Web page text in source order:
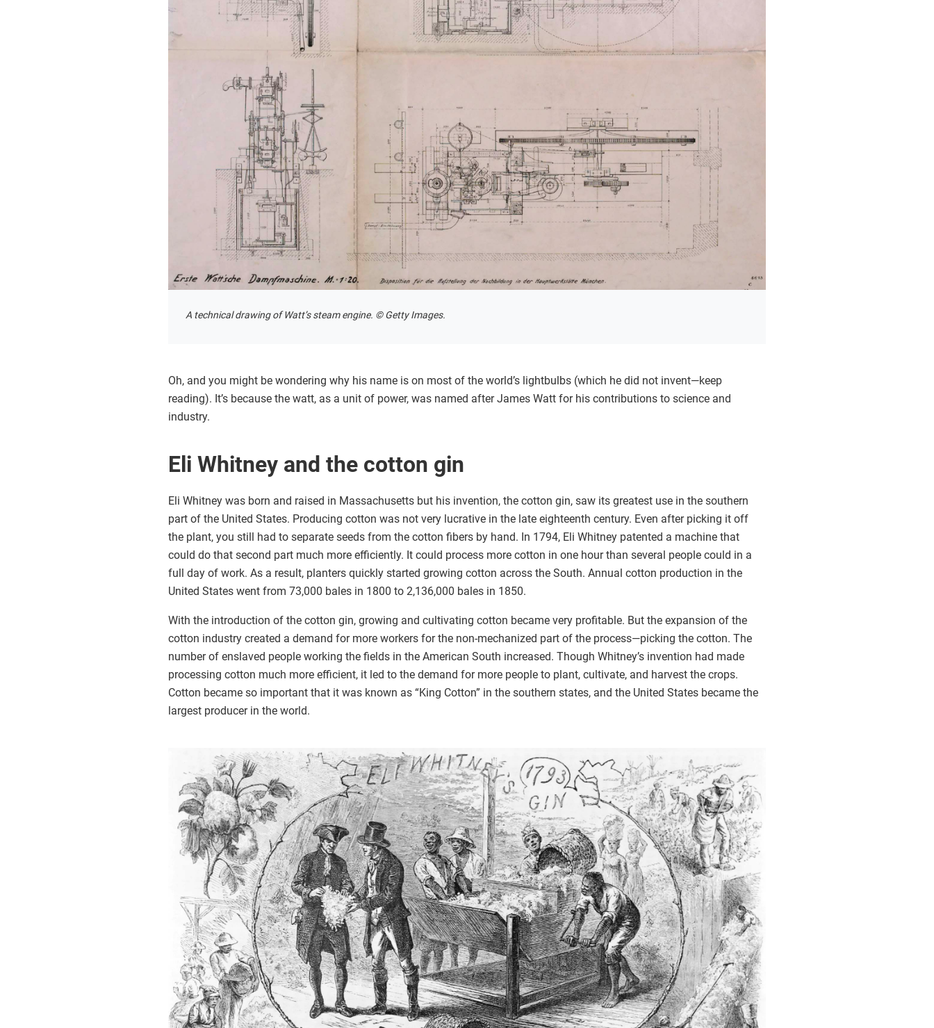
A technical drawing of Watt’s steam engine. © Getty Images.
Oh, and you might be wondering why his name is on most of the world’s lightbulbs (which he did not invent—keep
reading). It’s because the watt, as a unit of power, was named after James Watt for his contributions to science and
industry.
Eli Whitney and the cotton gin
Eli Whitney was born and raised in Massachusetts but his invention, the cotton gin, saw its greatest use in the southern
part of the United States. Producing cotton was not very lucrative in the late eighteenth century. Even after picking it off
the plant, you still had to separate seeds from the cotton fibers by hand. In 1794, Eli Whitney patented a machine that
could do that second part much more efficiently. It could process more cotton in one hour than several people could in a
full day of work. As a result, planters quickly started growing cotton across the South. Annual cotton production in the
United States went from 73,000 bales in 1800 to 2,136,000 bales in 1850.
With the introduction of the cotton gin, growing and cultivating cotton became very profitable. But the expansion of the
cotton industry created a demand for more workers for the non-mechanized part of the process—picking the cotton. The
number of enslaved people working the fields in the American South increased. Though Whitney’s invention had made
processing cotton much more efficient, it led to the demand for more people to plant, cultivate, and harvest the crops.
Cotton became so important that it was known as “King Cotton” in the southern states, and the United States became the
largest producer in the world.